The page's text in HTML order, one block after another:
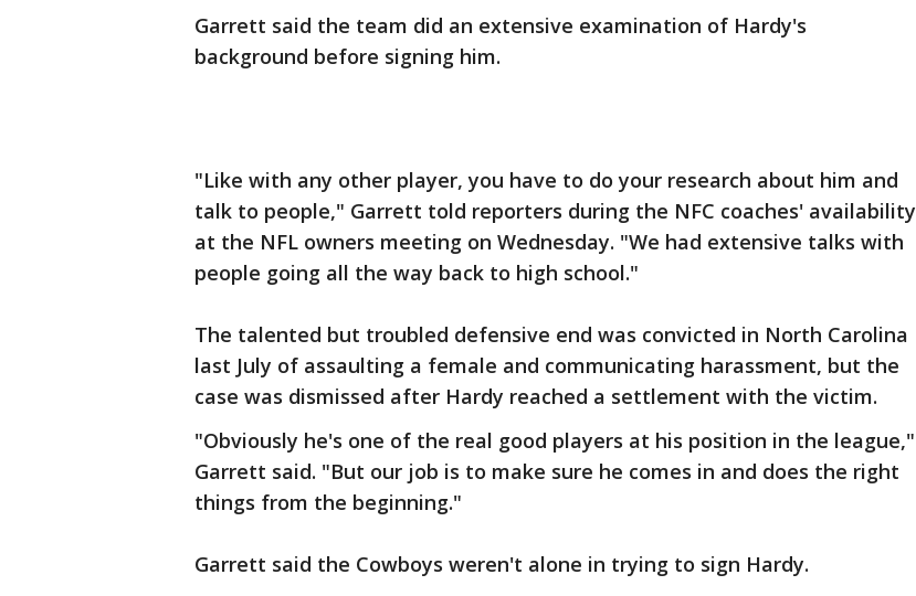
Garrett said the team did an extensive examination of Hardy's
background before signing him.
"Like with any other player, you have to do your research about him and
talk to people," Garrett told reporters during the NFC coaches' availability
at the NFL owners meeting on Wednesday. "We had extensive talks with
people going all the way back to high school."
The talented but troubled defensive end was convicted in North Carolina
last July of assaulting a female and communicating harassment, but the
case was dismissed after Hardy reached a settlement with the victim.
"Obviously he's one of the real good players at his position in the league,"
Garrett said. "But our job is to make sure he comes in and does the right
things from the beginning."
Garrett said the Cowboys weren't alone in trying to sign Hardy.